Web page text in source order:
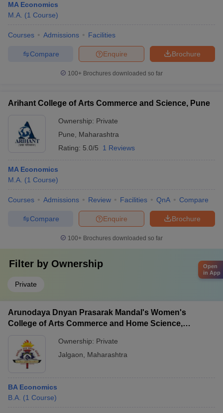
MA Economics
M.A. (1 Course)
Courses Admissions Facilities
Brochure
Enquire
Compare
100+ Brochures downloaded so far
Arihant College of Arts Commerce and Science, Pune
Ownership: Private
Pune
Maharashtra
Rating: 5.0/5 1 Reviews
MA Economics
M.A. (1 Course)
Courses Admissions Review Facilities QnA Compare
Brochure
Enquire
Compare
100+ Brochures downloaded so far
Filter by Ownership
Private
Arunodaya Dnyan Prasarak Mandal's Women's
College of Arts Commerce and Home Science,
Ownership: Private
Jalgaon
Maharashtra
BA Economics
B.A. (1 Course)
Open
in App